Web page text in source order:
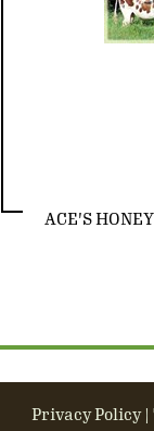
ACE'S
Privacy Policy